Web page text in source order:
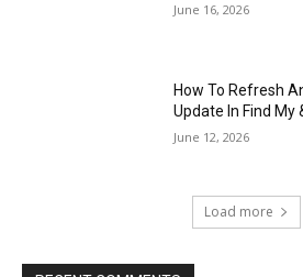
June 16, 2026
How To Refresh
Update In Find My
June 12, 2026
Load more